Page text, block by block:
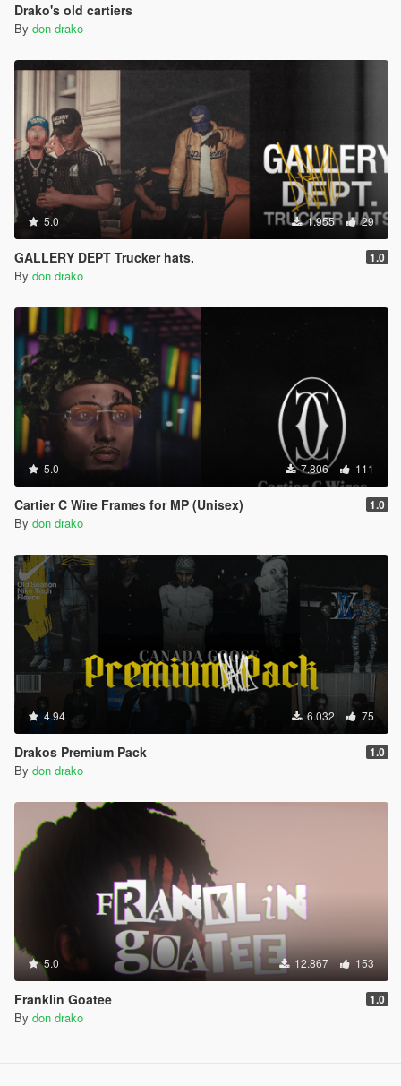
Drako's old cartiers
By don drako
5.0 1.955 29
GALLERY DEPT Trucker hats. 1.0
By don drako
5.0 7.806 111
Cartier C Wire Frames for MP (Unisex) 1.0
By don drako
4.94 6.032 75
Drakos Premium Pack 1.0
By don drako
5.0 12.867 153
Franklin Goatee 1.0
By don drako